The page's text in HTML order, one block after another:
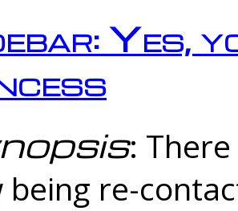
Yes,
:
being re-